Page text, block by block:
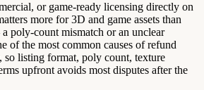
or game-ready licensing directly on
more for 3D and game assets than
poly-count mismatch or an unclear
of the most common causes of refund
so listing format, poly count, texture
upfront avoids most disputes after the